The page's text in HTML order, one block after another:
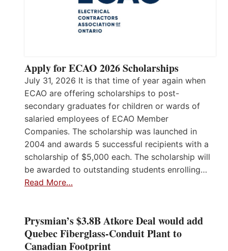
Apply for ECAO 2026 Scholarships
July 31, 2026 It is that time of year again when
ECAO are offering scholarships to post-
secondary graduates for children or wards of
salaried employees of ECAO Member
Companies. The scholarship was launched in
2004 and awards 5 successful recipients with a
scholarship of $5,000 each. The scholarship will
be awarded to outstanding students enrolling…
Read More…
Prysmian’s $3.8B Atkore Deal would add
Quebec Fiberglass-Conduit Plant to
Canadian Footprint